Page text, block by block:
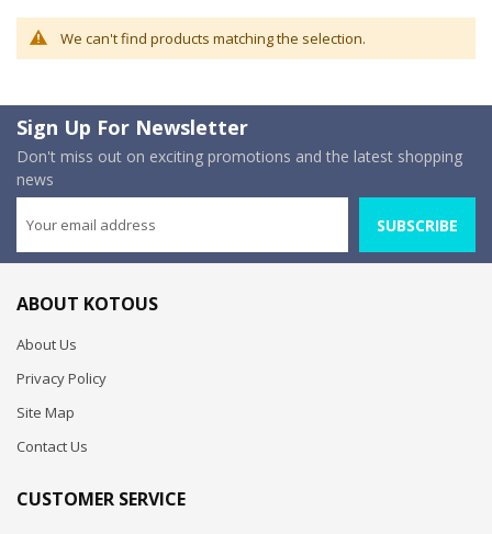
We can't find products matching the selection.
Sign Up For Newsletter
Don't miss out on exciting promotions and the latest shopping
news
SUBSCRIBE
ABOUT KOTOUS
About Us
Privacy Policy
Site Map
Contact Us
CUSTOMER SERVICE